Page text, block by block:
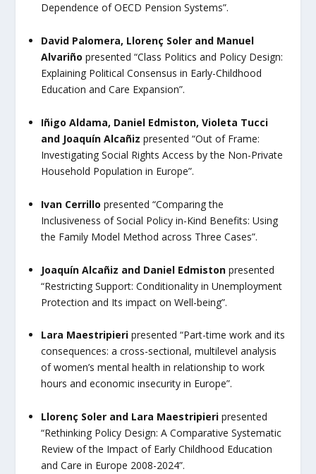
Dependence of OECD Pension Systems”.
David Palomera, Llorenç Soler and Manuel
Alvariño presented“Class Politics and Policy Design:
Explaining Political Consensus in Early-Childhood
Education and Care Expansion”.
Iñigo Aldama, Daniel Edmiston, Violeta Tucci
and Joaquín Alcañiz presented“Out of Frame:
Investigating Social Rights Access by the Non-Private
Household Population in Europe”.
Ivan Cerrillo presented“Comparing the
Inclusiveness of Social Policy in-Kind Benefits: Using
the Family Model Method across Three Cases”.
Joaquín Alcañiz and Daniel Edmiston presented
“Restricting Support: Conditionality in Unemployment
Protection and Its impact on Well-being”.
Lara Maestripieri presented “Part-time work and its
consequences: a cross-sectional, multilevel analysis
of women’s mental health in relationship to work
hours and economic insecurity in Europe”.
Llorenç Soler and Lara Maestripieri presented
“Rethinking Policy Design: A Comparative Systematic
Review of the Impact of Early Childhood Education
and Care in Europe 2008-2024”.